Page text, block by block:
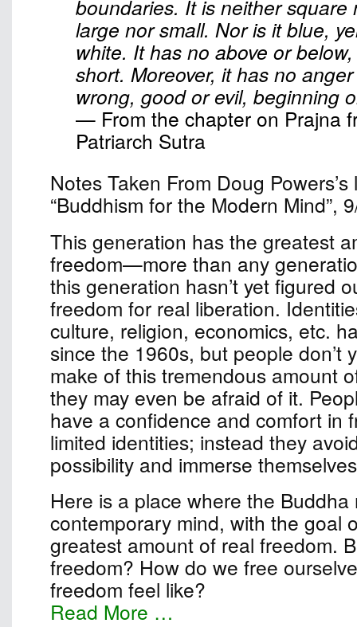
boundaries. It is neither square
large nor small. Nor is it blue,
white. It has no above or
short. Moreover, it has no
wrong, good or evil, beginning
— From the chapter on Prajna
Patriarch Sutra
Notes Taken From Doug
“Buddhism for the Modern Mind”,
This generation has the greatest
freedom—more than any
this generation hasn’t yet figured
freedom for real liberation.
culture, religion, economics, etc.
since the 1960s, but people don’t
make of this tremendous amount
they may even be afraid of it.
have a confidence and comfort in
limited identities; instead they
possibility and immerse
Here is a place where the Buddha
contemporary mind, with the goal
greatest amount of real freedom.
freedom? How do we free
freedom feel like?
Read More …